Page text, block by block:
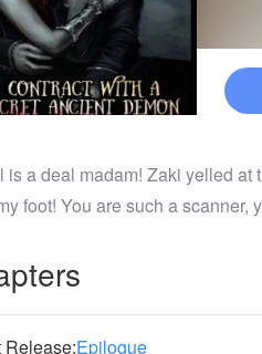
is a deal madam! Zaki yelled at
foot! You are such a scanner,
Release:Epilogue